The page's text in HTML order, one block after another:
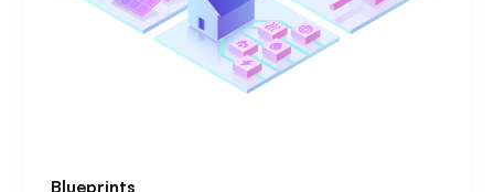
Blueprints